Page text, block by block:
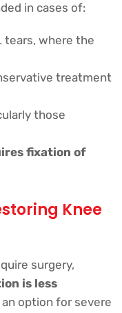
in cases of:
tears, where the
treatment
those
fixation of
Knee
surgery,
is less
option for severe